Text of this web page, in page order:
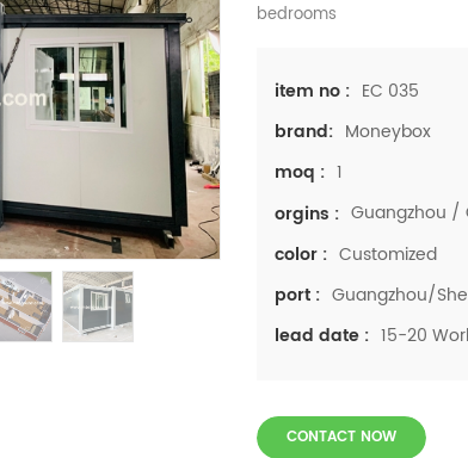
bedrooms
item no : EC 035
brand: Moneybox
moq : 1
orgins : Guangzhou /
color : Customized
port : Guangzhou/
lead date : 15-20
CONTACT NOW